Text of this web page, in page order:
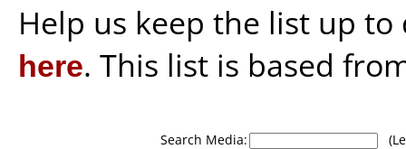
Help us keep the list up
here. This list is based
Search Media: